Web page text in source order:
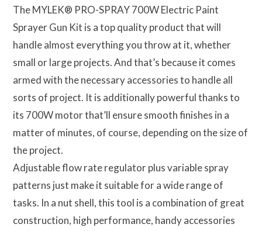
The MYLEK® PRO-SPRAY 700W Electric Paint
Sprayer Gun Kit is a top quality product that will
handle almost everything you throw at it, whether
small or large projects. And that’s because it comes
armed with the necessary accessories to handle all
sorts of project. It is additionally powerful thanks to
its 700W motor that’ll ensure smooth finishes in a
matter of minutes, of course, depending on the size of
the project.
Adjustable flow rate regulator plus variable spray
patterns just make it suitable for a wide range of
tasks. In a nut shell, this tool is a combination of great
construction, high performance, handy accessories